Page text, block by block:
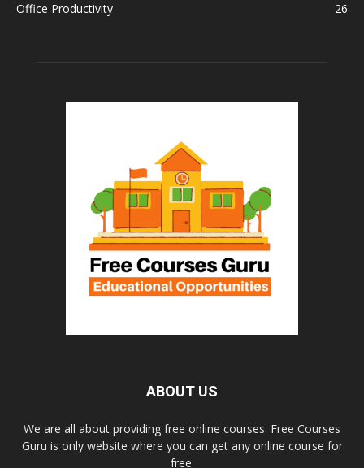
Office Productivity
26
ABOUT US
We are all about providing free online courses. Free Courses
Guru is only website where you can get any online course for
free.